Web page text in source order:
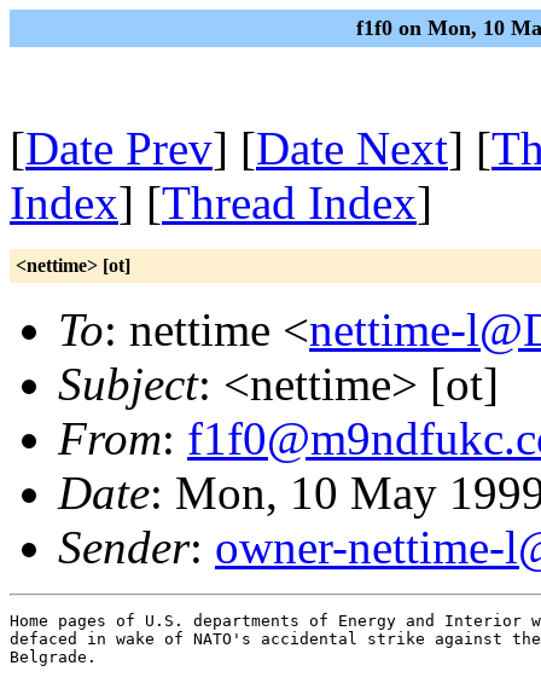
f1f0 on Mon, 10
[Date Prev] [Date Next] [
Index] [Thread Index]
<nettime> [ot]
To: nettime <nettime-
Subject: <nettime> [ot]
From:
Date: Mon, 10 May
Sender: owner-nettime-
Home pages of U.S. departments of Energy and Interior
defaced in wake of NATO's accidental strike against the
Belgrade.